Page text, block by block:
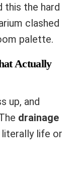
this the hard
clashed
palette.
Actually
up, and
drainage
literally life or